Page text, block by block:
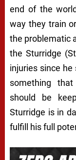
end of the
way they train
the problematic
the Sturridge
injuries since he
something
should be
Sturridge is in
fulfill his full